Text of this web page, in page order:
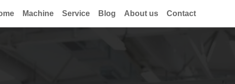
Machine Service Blog About us Contact